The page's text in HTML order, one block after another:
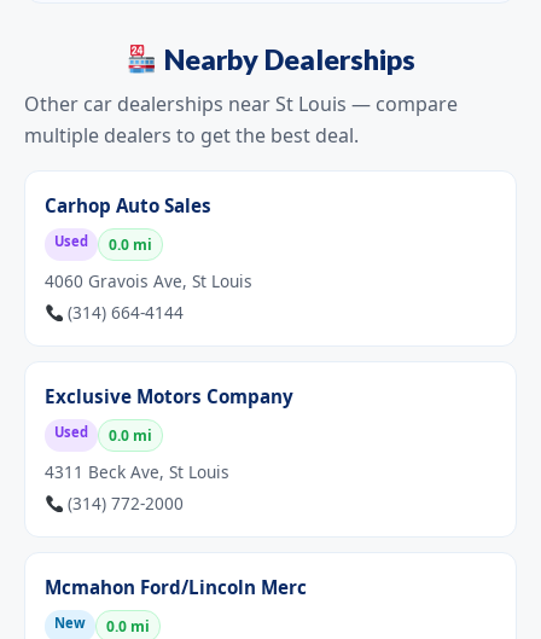
Nearby Dealerships
Other car dealerships near St Louis — compare
multiple dealers to get the best deal.
Carhop Auto Sales
Used 0.0 mi
4060 Gravois Ave, St Louis
(314) 664-4144
Exclusive Motors Company
Used 0.0 mi
4311 Beck Ave, St Louis
(314) 772-2000
Mcmahon Ford/Lincoln Merc
New 0.0 mi